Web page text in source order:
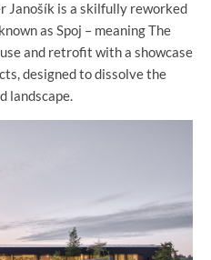
Janošík is a skilfully reworked
as Spoj – meaning The
and retrofit with a showcase
designed to dissolve the
landscape.